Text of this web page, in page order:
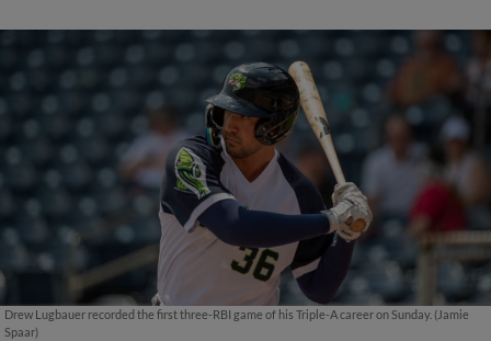
Drew Lugbauer recorded the first three-RBI game of his Triple-A career on Sunday. (Jamie
Spaar)